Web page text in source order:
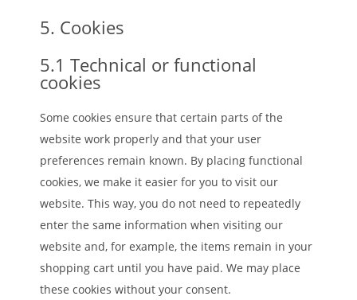
5. Cookies
5.1 Technical or functional
cookies
Some cookies ensure that certain parts of the
website work properly and that your user
preferences remain known. By placing functional
cookies, we make it easier for you to visit our
website. This way, you do not need to repeatedly
enter the same information when visiting our
website and, for example, the items remain in your
shopping cart until you have paid. We may place
these cookies without your consent.